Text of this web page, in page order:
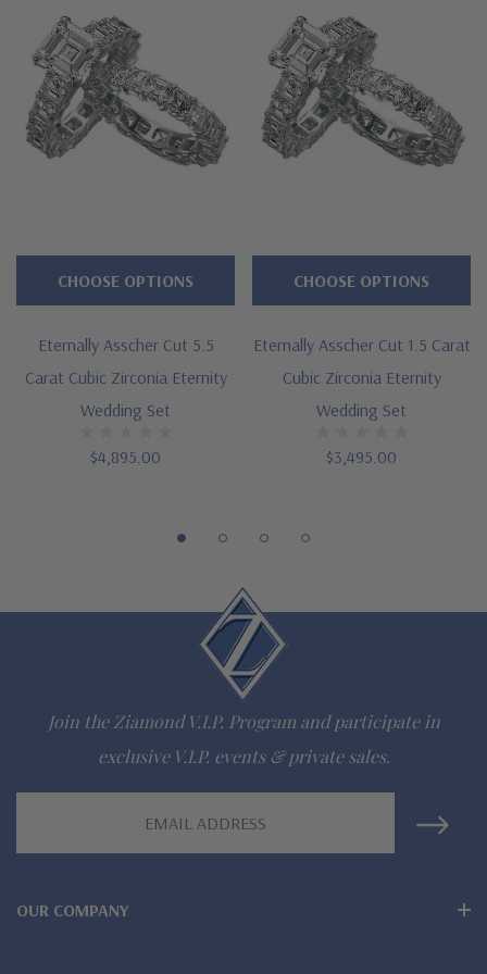
Features
Approximately 11 carats in total carat weight for the set
Features a 2.5 carat 8mm asscher cut square center
via special order
Designed and crafted in the USA
Customize this design with any shape, carat size or color of
Questions? Live Chat with representatives or call 1-866-
The Ziamond Distinction
Eternally Asscher Cut 5.5
Carat Cubic Zirconia Eternity
Wedding Set
$4,895.00
CHOOSE OPTIONS
Eternally Asscher Cut 1.5 Carat
Cubic Zirconia Eternity
Wedding Set
$3,495.00
CHOOSE OPTIONS
Join the Ziamond V.I.P. Program and participate in
exclusive V.I.P. events & private sales.
OUR COMPANY